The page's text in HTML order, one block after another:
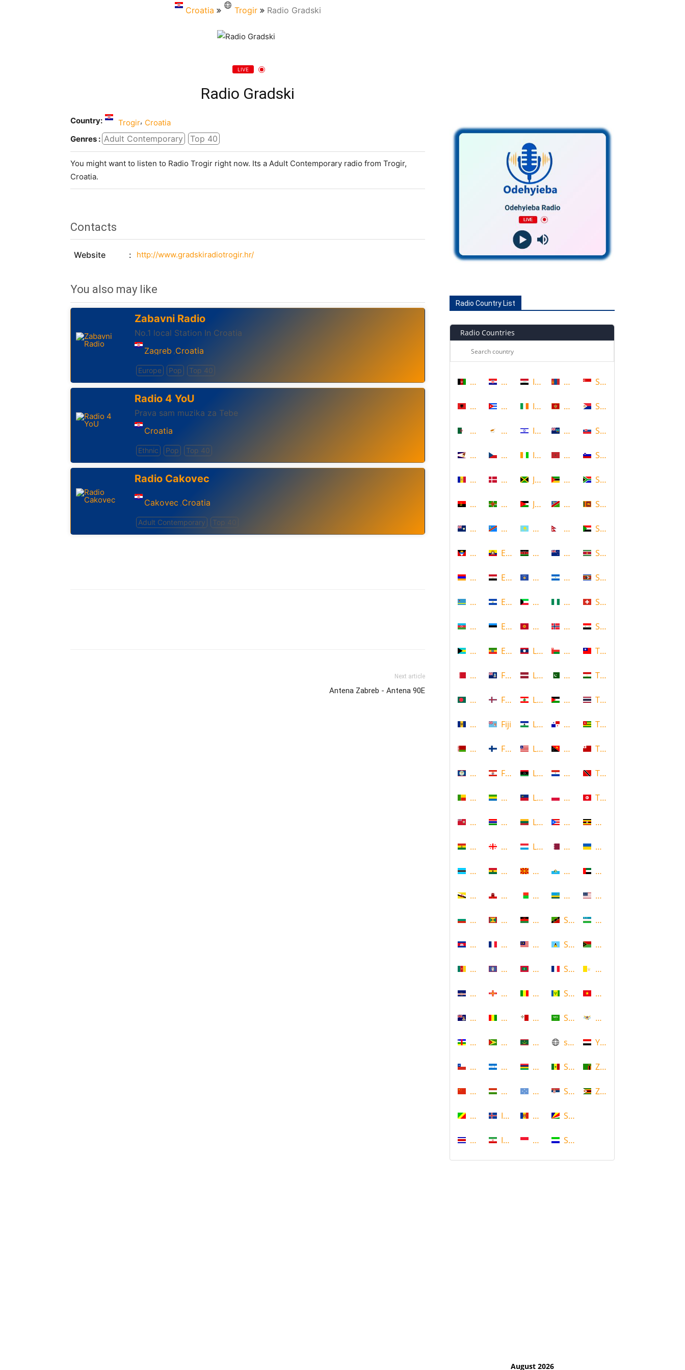
Croatia Trogir Radio Gradski
LIVE
Radio Gradski
Country: Trogir, Croatia
Genres : Adult Contemporary Top 40
You might want to listen to Radio Trogir right now. Its a Adult Contemporary radio from Trogir,
Croatia.
Contacts
Website http://www.gradskiradiotrogir.hr/
You also may like
Zabavni Radio
No.1 local Station In Croatia
Zagreb ,Croatia
Europe Pop Top 40
Radio 4 YoU
Prava sam muzika za Tebe
Croatia
Ethnic Pop Top 40
Radio Cakovec
Cakovec ,Croatia
Adult Contemporary Top 40
Next article
Antena Zabreb - Antena 90E
Radio Country List
Radio Countries
Afghanistan
Albania
Algeria
American Samoa
Andorra
Angola
Anguilla
Antigua and Barbuda
Armenia
Aruba
Azerbaijan
Bahamas
Bahrain
Bangladesh
Barbados
Belarus
Belize
Benin
Bermuda
Bolivia
Botswana
Brunei
Bulgaria
Cambodia
Cameroon
Cape Verde
Cayman Islands
Central African Republic
Chile
China
Congo
Costa Rica
Croatia
Cuba
Cyprus
Czech Republic
Denmark
Dominica
DR Congo
Ecuador
Egypt
El Salvador
Estonia
Ethiopia
Falkland Islands
Faroe Islands, Denmark
Fiji
Finland
French Polynesia
Gabon
Gambia
Georgia
Ghana
Gibraltar
Grenada
Guadeloupe
Guam
Guernsey
Guinea
Guyana
Honduras
Hungary
Iceland
Iran
Iraq
Ireland
Israel
Ivory Coast
Jamaica
Jordan
Kazakhstan
Kenya
Kosovo
Kuwait
Kyrgyzstan
Laos
Latvia
Lebanon
Lesotho
Liberia
Libya
Liechtenstein
Lithuania
Luxembourg
Macedonia
Madagascar
Malawi
Malaysia
Maldives
Mali
Malta
Mauritania
Mauritius
Micronesia
Moldova
Monaco
Mongolia
Montenegro
Montserrat
Morocco
Mozambique
Namibia
Nepal
New Zealand
Nicaragua
Nigeria
Norway
Oman
Pakistan
Palestine
Panama
Papua New Guinea
Paraguay
Poland
Puerto Rico
Qatar
Republic of San Marino
Rwanda
Saint Kitts and Nevis
Saint Lucia
Saint Martin
Saint Vincent and the
Saudi Arabia
scotland
Senegal
Serbia
Seychelles
Sierra Leone
Singapore
Sint Maarten
Slovakia
Slovenia
South Africa
Sri Lanka
Sudan
Suriname
Swaziland
Switzerland
Syria
Taiwan
Tajikistan
Thailand
Togo
Tonga
Trinidad and Tobago
Tunisia
Uganda
Ukraine
United Arab Emirates
United States
Uzbekistan
Vanuatu
Vatican
Vietnam
Virgin Islands (US)
Yemen
Zambia
Zimbabwe
August 2026